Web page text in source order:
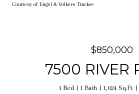
Courtesy of Engel & Volkers Truckee
$850,000
7500 RIVER
1 Bed 1 Bath 1,024 Sq.Ft.